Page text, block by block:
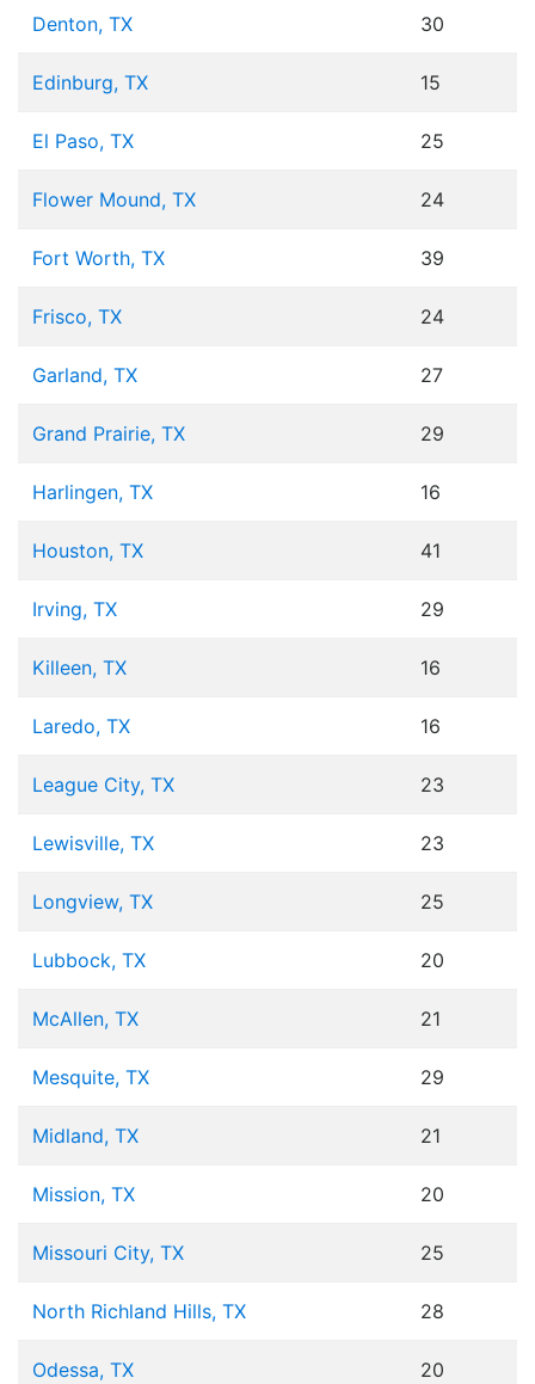
Denton, TX 30
Edinburg, TX 15
El Paso, TX 25
Flower Mound, TX 24
Fort Worth, TX 39
Frisco, TX 24
Garland, TX 27
Grand Prairie, TX 29
Harlingen, TX 16
Houston, TX 41
Irving, TX 29
Killeen, TX 16
Laredo, TX 16
League City, TX 23
Lewisville, TX 23
Longview, TX 25
Lubbock, TX 20
McAllen, TX 21
Mesquite, TX 29
Midland, TX 21
Mission, TX 20
Missouri City, TX 25
North Richland Hills, TX 28
Odessa, TX 20